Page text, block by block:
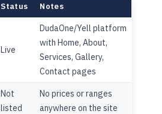
Status Notes
Live
DudaOne/Yell platform
with Home, About,
Services, Gallery,
Contact pages
Not
listed
No prices or ranges
anywhere on the site